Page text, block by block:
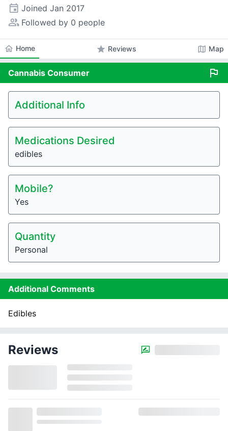
event Joined Jan 2017
people_alt Followed by 0 people
home Home star Reviews map Map
Cannabis Consumer flag
Additional Info
Medications Desired
edibles
Mobile?
Yes
Quantity
Personal
Additional Comments
Edibles
Reviews